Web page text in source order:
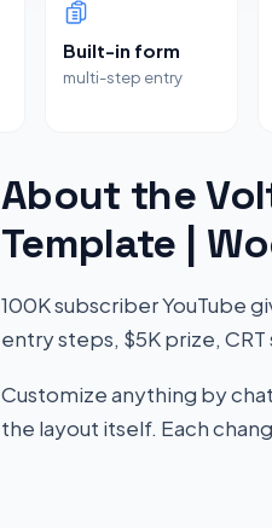
Built-in form
multi-step entry
About the
Template |
100K subscriber YouTube
entry steps, $5K prize,
Customize anything by
the layout itself. Each